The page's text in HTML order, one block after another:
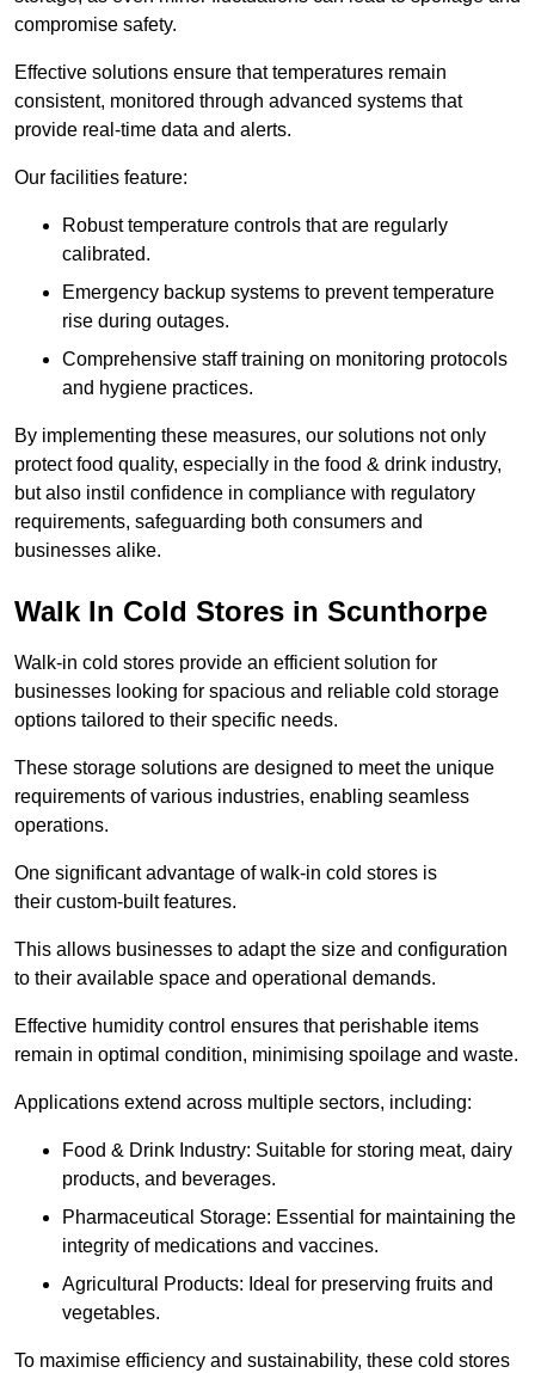
compromise safety.
Effective solutions ensure that temperatures remain
consistent, monitored through advanced systems that
provide real-time data and alerts.
Our facilities feature:
Robust temperature controls that are regularly
calibrated.
Emergency backup systems to prevent temperature
rise during outages.
Comprehensive staff training on monitoring protocols
and hygiene practices.
By implementing these measures, our solutions not only
protect food quality, especially in the food & drink industry,
but also instil confidence in compliance with regulatory
requirements, safeguarding both consumers and
businesses alike.
Walk In Cold Stores in Scunthorpe
Walk-in cold stores provide an efficient solution for
businesses looking for spacious and reliable cold storage
options tailored to their specific needs.
These storage solutions are designed to meet the unique
requirements of various industries, enabling seamless
operations.
One significant advantage of walk-in cold stores is
their custom-built features.
This allows businesses to adapt the size and configuration
to their available space and operational demands.
Effective humidity control ensures that perishable items
remain in optimal condition, minimising spoilage and waste.
Applications extend across multiple sectors, including:
Food & Drink Industry: Suitable for storing meat, dairy
products, and beverages.
Pharmaceutical Storage: Essential for maintaining the
integrity of medications and vaccines.
Agricultural Products: Ideal for preserving fruits and
vegetables.
To maximise efficiency and sustainability, these cold stores